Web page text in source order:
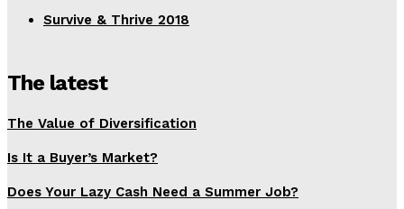
Survive & Thrive 2018
The latest
The Value of Diversification
Is It a Buyer’s Market?
Does Your Lazy Cash Need a Summer Job?